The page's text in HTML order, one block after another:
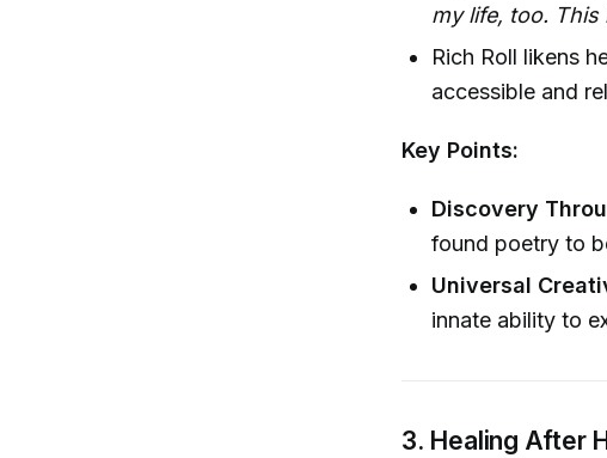
my life, too. This
Rich Roll likens
accessible and
Key Points:
Discovery
found poetry to
Universal
innate ability to
3. Healing After